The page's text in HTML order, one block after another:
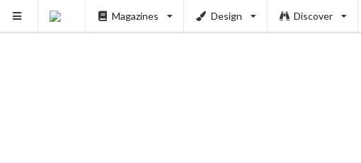
Magazines Design Discover